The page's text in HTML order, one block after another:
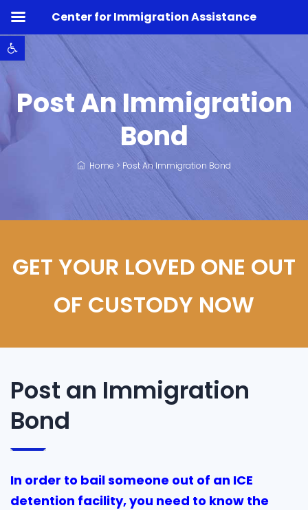
Open toolbar
Post An Immigration
Bond
Home > Post An Immigration Bond
GET YOUR LOVED ONE OUT
OF CUSTODY NOW
Post an Immigration
Bond
In order to bail someone out of an ICE
detention facility, you need to know the
Center for Immigration Assistance